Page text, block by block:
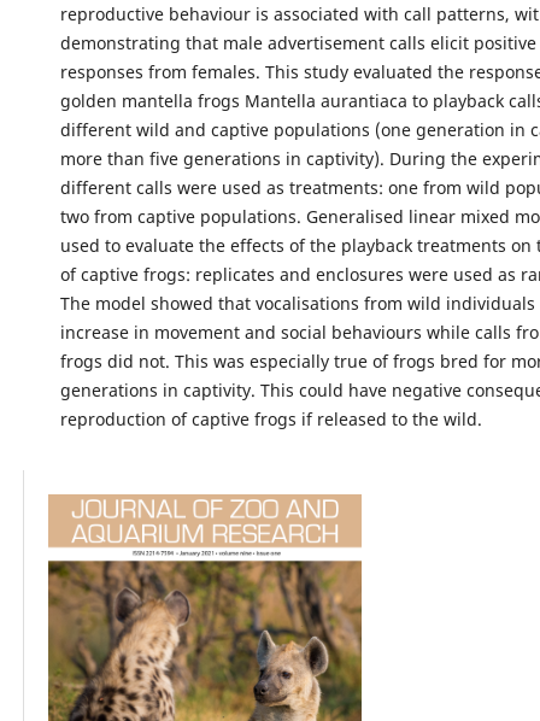
reproductive behaviour is associated with call patterns,
demonstrating that male advertisement calls elicit
responses from females. This study evaluated the
golden mantella frogs Mantella aurantiaca to playback
different wild and captive populations (one generation in
more than five generations in captivity). During the
different calls were used as treatments: one from wild
two from captive populations. Generalised linear mixed
used to evaluate the effects of the playback treatments on
of captive frogs: replicates and enclosures were used as
The model showed that vocalisations from wild
increase in movement and social behaviours while calls
frogs did not. This was especially true of frogs bred for
generations in captivity. This could have negative
reproduction of captive frogs if released to the wild.